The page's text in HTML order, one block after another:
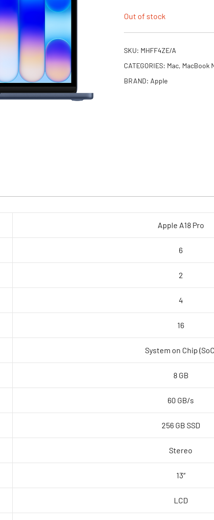
Out of stock
SKU: MHFF4ZE/A
CATEGORIES: Mac, MacBook
BRAND: Apple
Apple A18 Pro
6
2
4
16
System on Chip
8 GB
60 GB/s
256 GB SSD
Stereo
13″
LCD